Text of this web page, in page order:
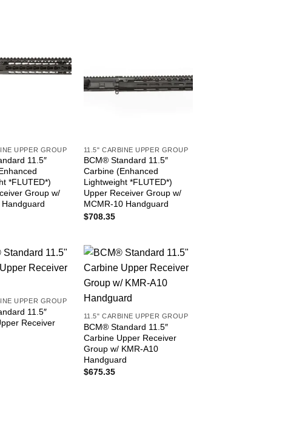
UPPER GROUP
11.5″
*FLUTED*)
Group w/
11.5" CARBINE UPPER GROUP
BCM® Standard 11.5″
Carbine (Enhanced
Lightweight *FLUTED*)
Upper Receiver Group w/
MCMR-10 Handguard
$708.35
UPPER GROUP
11.5″
Receiver
11.5" CARBINE UPPER GROUP
BCM® Standard 11.5″
Carbine Upper Receiver
Group w/ KMR-A10
Handguard
$675.35